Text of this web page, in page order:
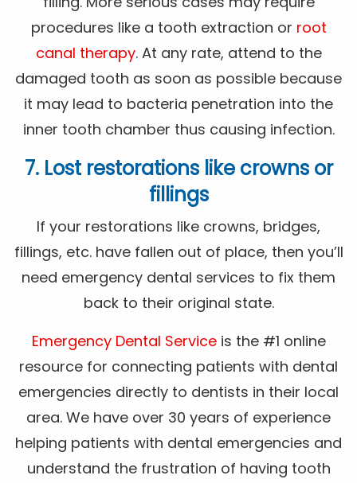
procedures like a tooth extraction or root
canal therapy. At any rate, attend to the
damaged tooth as soon as possible because
it may lead to bacteria penetration into the
inner tooth chamber thus causing infection.
7. Lost restorations like crowns or
fillings
If your restorations like crowns, bridges,
fillings, etc. have fallen out of place, then you’ll
need emergency dental services to fix them
back to their original state.
Emergency Dental Service is the #1 online
resource for connecting patients with dental
emergencies directly to dentists in their local
area. We have over 30 years of experience
helping patients with dental emergencies and
understand the frustration of having tooth